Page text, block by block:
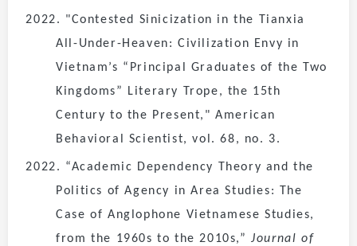
2022. "Contested Sinicization in the Tianxia
All-Under-Heaven: Civilization Envy in
Vietnam’s “Principal Graduates of the Two
Kingdoms” Literary Trope, the 15th
Century to the Present," American
Behavioral Scientist, vol. 68, no. 3.
2022. “Academic Dependency Theory and the
Politics of Agency in Area Studies: The
Case of Anglophone Vietnamese Studies,
from the 1960s to the 2010s,”Journal of